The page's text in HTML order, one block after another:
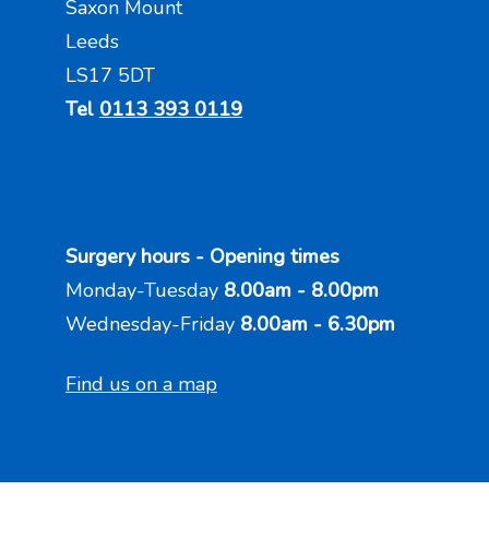
Saxon Mount
Leeds
LS17 5DT
Tel 0113 393 0119
Surgery hours - Opening times
Monday-Tuesday 8.00am - 8.00pm
Wednesday-Friday 8.00am - 6.30pm
Find us on a map